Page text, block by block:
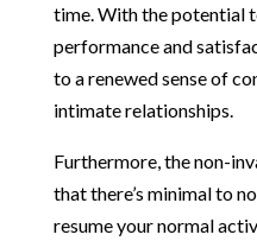
time. With the potential
performance and
to a renewed sense of
intimate relationships.
Furthermore, the non-
that there’s minimal to
resume your normal